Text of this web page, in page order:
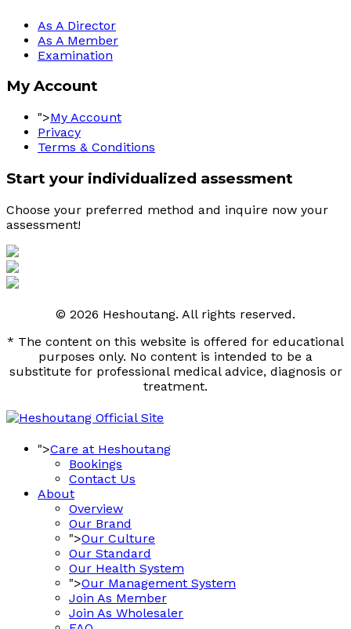
As A Director
As A Member
Examination
My Account
">My Account
Privacy
Terms & Conditions
Start your individualized assessment
Choose your preferred method and inquire now your
assessment!
© 2026 Heshoutang. All rights reserved.
* The content on this website is offered for educational
purposes only. No content is intended to be a
substitute for professional medical advice, diagnosis or
treatment.
">Care at Heshoutang
Bookings
Contact Us
About
Overview
Our Brand
">Our Culture
Our Standard
Our Health System
">Our Management System
Join As Member
Join As Wholesaler